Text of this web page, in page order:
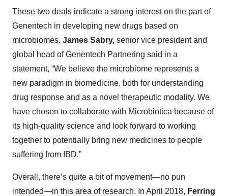
These two deals indicate a strong interest on the part of
Genentech in developing new drugs based on
microbiomes. James Sabry, senior vice president and
global head of Genentech Partnering said in a
statement, “We believe the microbiome represents a
new paradigm in biomedicine, both for understanding
drug response and as a novel therapeutic modality. We
have chosen to collaborate with Microbiotica because of
its high-quality science and look forward to working
together to potentially bring new medicines to people
suffering from IBD.”
Overall, there’s quite a bit of movement—no pun
intended—in this area of research. In April 2018, Ferring